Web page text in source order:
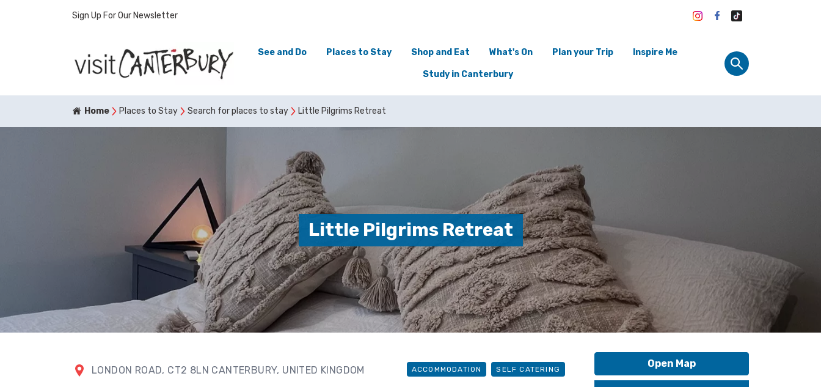
Sign Up For Our Newsletter
See and Do Places to Stay Shop and Eat What's On Plan your Trip Inspire Me
Study in Canterbury
Home Places to Stay Search for places to stay Little Pilgrims Retreat
Little Pilgrims Retreat
LONDON ROAD, CT2 8LN CANTERBURY, UNITED KINGDOM ACCOMMODATION SELF CATERING Open Map